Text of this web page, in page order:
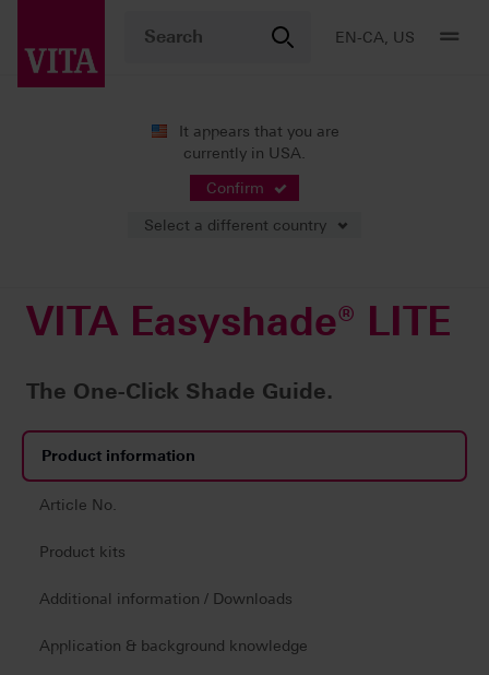
EN-CA, US
It appears that you are
currently in USA.
Confirm
Select a different country
Shade determination
Digital solutions
VITA Easyshade® LITE
The One-Click Shade Guide.
Product information
Article No.
Product kits
Additional information / Downloads
Application & background knowledge